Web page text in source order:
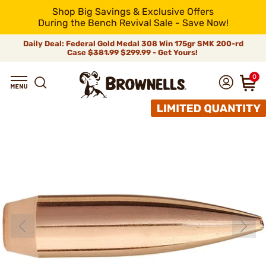
Shop Big Savings & Exclusive Offers
During the Bench Revival Sale - Save Now!
Daily Deal: Federal Gold Medal 308 Win 175gr SMK 200-rd
Case$381.99$299.99 - Get Yours!
0